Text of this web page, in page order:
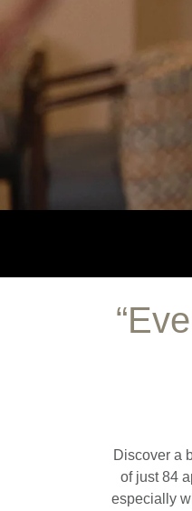
Discover a
of just 84
especially